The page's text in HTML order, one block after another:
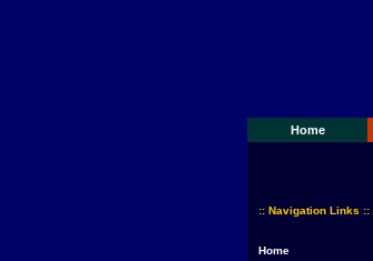
Home
:: Navigation Links ::
Home